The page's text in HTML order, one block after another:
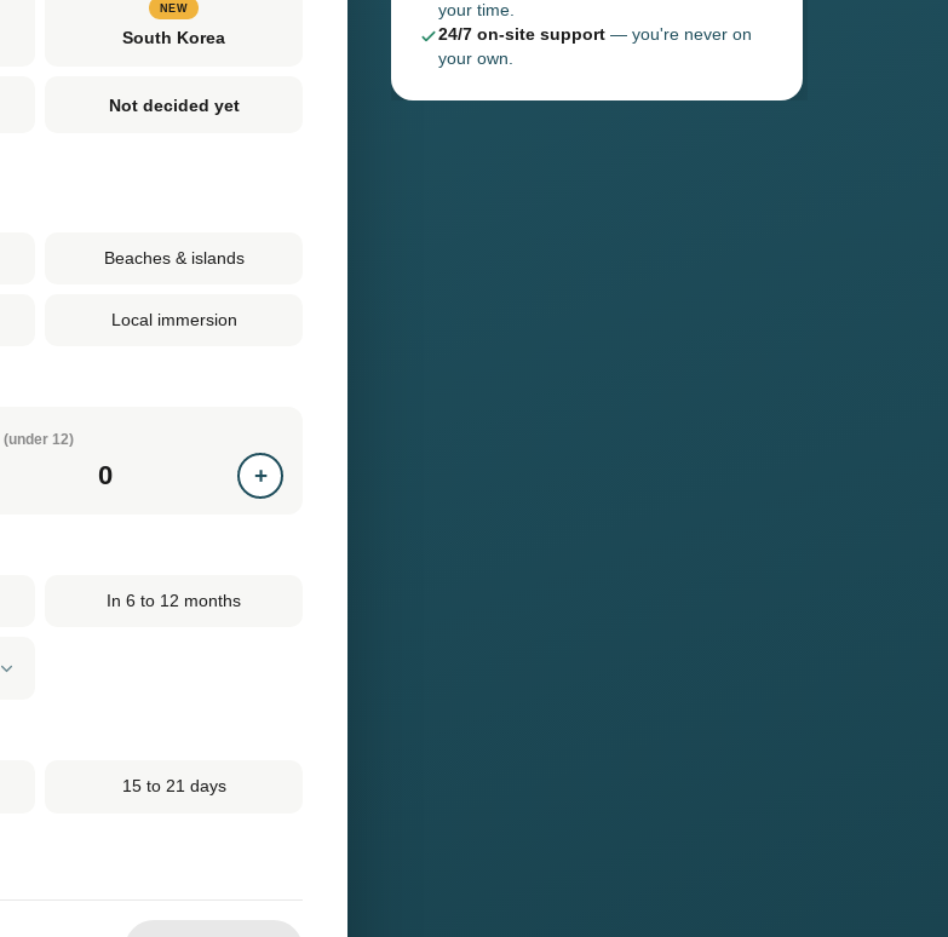
NEW
South Korea
Not decided yet
Beaches & islands
Local immersion
(under 12)
0 +
In 6 to 12 months
15 to 21 days
your time.
24/7 on-site support — you're never on
your own.